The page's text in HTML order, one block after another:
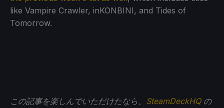
like Vampire Crawler, inKONBINI, and Tides of
Tomorrow.
この記事を楽しんでいただけたなら、 SteamDeckHQの